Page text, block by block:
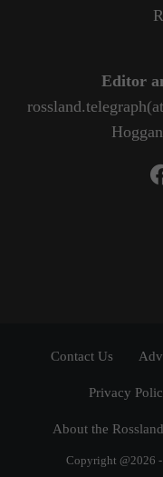
Editor
Contact Us
Privacy
About the
Copyright @2026